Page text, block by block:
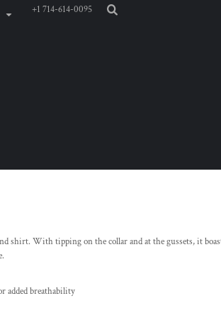
+1 714-614-0095
shirt. With tipping on the collar and at the gussets, it
added breathability